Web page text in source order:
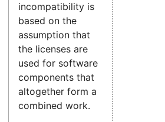
incompatibility is
based on the
assumption that
the licenses are
used for software
components that
altogether form a
combined work.